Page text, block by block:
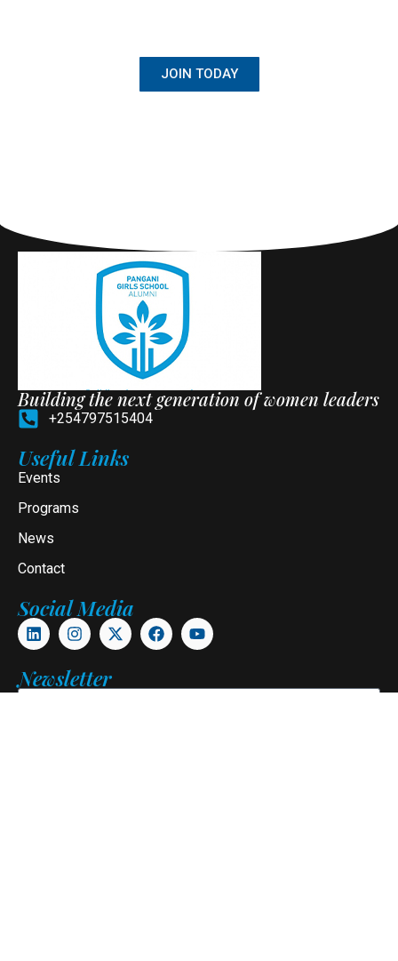
JOIN TODAY
Building the next generation of women leaders
+254797515404
Useful Links
Events
Programs
News
Contact
Social Media
Newsletter